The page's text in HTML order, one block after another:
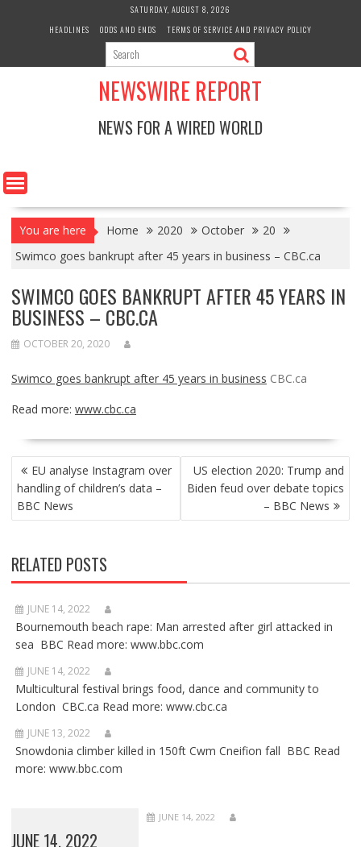
SATURDAY, AUGUST 8, 2026
HEADLINES
ODDS AND ENDS TERMS OF SERVICE AND PRIVACY POLICY
NEWSWIRE REPORT
NEWS FOR A WIRED WORLD
You are here Home 2020 October
20
Swimco goes bankrupt after 45 years in business – CBC.ca
SWIMCO GOES BANKRUPT AFTER 45 YEARS IN
BUSINESS – CBC.CA
OCTOBER 20, 2020
Swimco goes bankrupt after 45 years in business CBC.ca
Read more: www.cbc.ca
POST
NAVIGATION
EU analyse Instagram over
handling of children’s data –
BBC News
US election 2020: Trump and
Biden feud over debate topics
– BBC News
RELATED POSTS
JUNE 14, 2022
Bournemouth beach rape: Man arrested after girl attacked in
sea BBC Read more: www.bbc.com
JUNE 14, 2022
Multicultural festival brings food, dance and community to
London CBC.ca Read more: www.cbc.ca
JUNE 13, 2022
Snowdonia climber killed in 150ft Cwm Cneifion fall BBC Read
more: www.bbc.com
JUNE 14, 2022
JUNE 14, 2022